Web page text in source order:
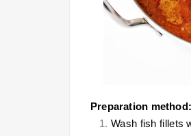
Preparation method:
Wash fish fillets